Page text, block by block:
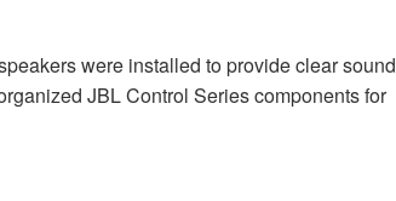
were installed to provide clear sound
JBLControl Series components for